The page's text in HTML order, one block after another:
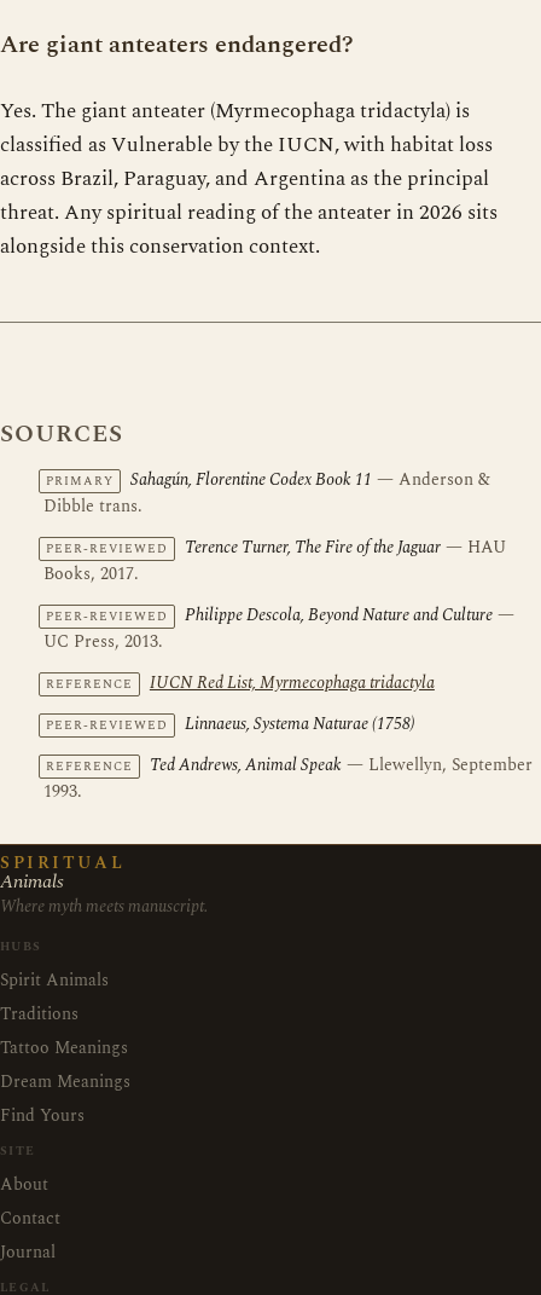
Are giant anteaters endangered?
Yes. The giant anteater (Myrmecophaga tridactyla) is
classified as Vulnerable by the IUCN, with habitat loss
across Brazil, Paraguay, and Argentina as the principal
threat. Any spiritual reading of the anteater in 2026 sits
alongside this conservation context.
SOURCES
PRIMARY Sahagún, Florentine Codex Book 11 — Anderson &
Dibble trans.
PEER-REVIEWED Terence Turner, The Fire of the Jaguar— HAU
Books, 2017.
PEER-REVIEWED Philippe Descola, Beyond Nature and Culture—
UC Press, 2013.
REFERENCE IUCN Red List, Myrmecophaga tridactyla
PEER-REVIEWED Linnaeus, Systema Naturae (1758)
REFERENCE Ted Andrews, Animal Speak — Llewellyn, September
1993.
SPIRITUAL
Animals
Where myth meets manuscript.
HUBS
Spirit Animals
Traditions
Tattoo Meanings
Dream Meanings
Find Yours
SITE
About
Contact
Journal
LEGAL